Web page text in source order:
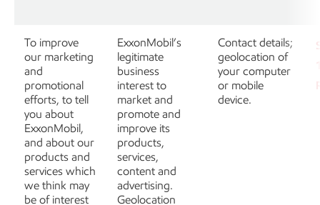
To improve
our marketing
and
promotional
efforts, to tell
you about
ExxonMobil,
and about our
products and
services which
we think may
be of interest
ExxonMobil’s
legitimate
business
interest to
market and
promote and
improve its
products,
services,
content and
advertising.
Geolocation
Contact details;
geolocation of
your computer
or mobile
device.